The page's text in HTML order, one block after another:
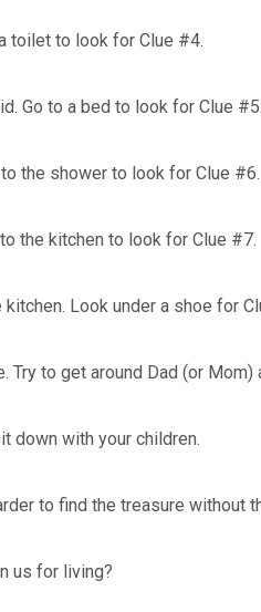
toilet to look for Clue #4.
Go to a bed to look for Clue #5.
the shower to look for Clue #6.
the kitchen to look for Clue #7.
Look under a shoe for
Try to get around Dad (or
down with your children.
to find the treasure without
us for living?